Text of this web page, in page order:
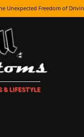
Unexpected Freedom of
Every Car Brand Got Its
To Paint Distressed Lettering,
Wheel Restoration From
& LIFESTYLE